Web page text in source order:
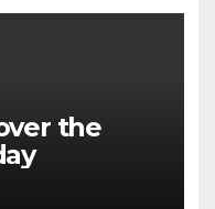
the